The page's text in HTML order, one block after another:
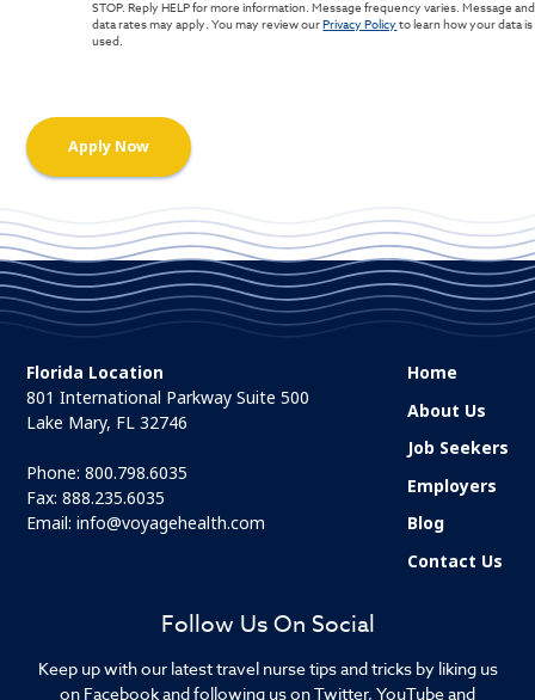
STOP. Reply HELP for more information. Message frequency varies. Message and
data rates may apply. You may review ourPrivacy Policy to learn how your data is
used.
Follow Us On Social
Keep up with our latest travel nurse tips and tricks by liking us
on Facebook and following us on Twitter, YouTube and
Florida Location
801 International Parkway Suite 500
Lake Mary, FL 32746
Phone:800.798.6035
Fax: 888.235.6035
Email:info@voyagehealth.com
Home
About Us
Job Seekers
Employers
Blog
Contact Us